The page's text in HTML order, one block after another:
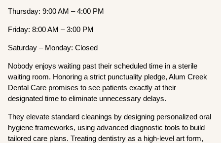
Thursday: 9:00 AM – 4:00 PM
Friday: 8:00 AM – 3:00 PM
Saturday – Monday: Closed
Nobody enjoys waiting past their scheduled time in a sterile
waiting room. Honoring a strict punctuality pledge, Alum Creek
Dental Care promises to see patients exactly at their
designated time to eliminate unnecessary delays.
They elevate standard cleanings by designing personalized oral
hygiene frameworks, using advanced diagnostic tools to build
tailored care plans. Treating dentistry as a high-level art form,